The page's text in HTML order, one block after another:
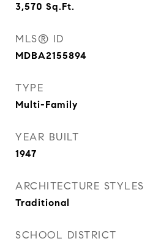
3,570 Sq.Ft.
MLS® ID
MDBA2155894
TYPE
Multi-Family
YEAR BUILT
1947
ARCHITECTURE STYLES
Traditional
SCHOOL DISTRICT